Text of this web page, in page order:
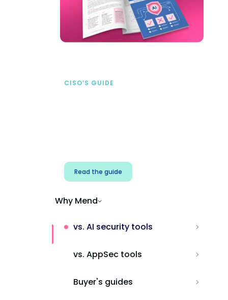
CISO’S GUIDE
Read the guide
Why Mend
vs. AI security tools
vs. AppSec tools
Buyer's guides